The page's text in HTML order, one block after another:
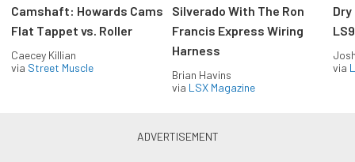
Camshaft: Howards Cams
Flat Tappet vs. Roller
Caecey Killian
via Street Muscle
Silverado With The Ron
Francis Express Wiring
Harness
Brian Havins
via LSX Magazine
Dry
LS9
via